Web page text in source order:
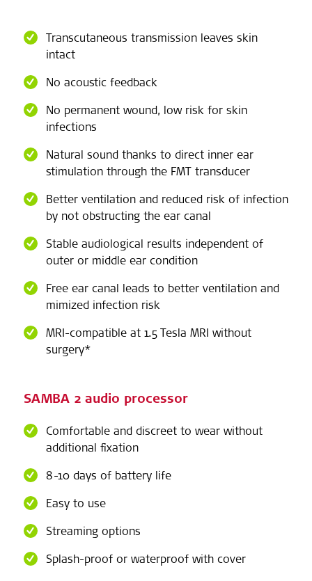
Transcutaneous transmission leaves skin
intact
No acoustic feedback
No permanent wound, low risk for skin
infections
Natural sound thanks to direct inner ear
stimulation through the FMT transducer
Better ventilation and reduced risk of infection
by not obstructing the ear canal
Stable audiological results independent of
outer or middle ear condition
Free ear canal leads to better ventilation and
mimized infection risk
MRI-compatible at 1.5 Tesla MRI without
surgery*
SAMBA 2 audio processor
Comfortable and discreet to wear without
additional fixation
8-10 days of battery life
Easy to use
Streaming options
Splash-proof or waterproof with cover